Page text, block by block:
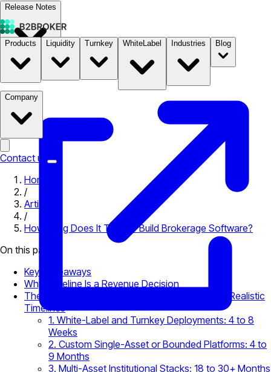
Release Notes
Documentation B2STORE
Products Liquidity Turnkey WhiteLabel Industries Blog
Company
Contact us
Home
/
Articles
/
How Long Does It Take to Build Brokerage Software?
On this page
Key Takeaways
Why Timeline Is a Revenue Decision
The Four Brokerage Build Archetypes and Their Realistic
Timelines
1. White-Label and Turnkey Deployments: 4 to 8
Weeks
2. Custom Single-Asset or Bounded Platforms: 4 to
9 Months
3. Multi-Asset Institutional Stacks: 18 to 30+ Months